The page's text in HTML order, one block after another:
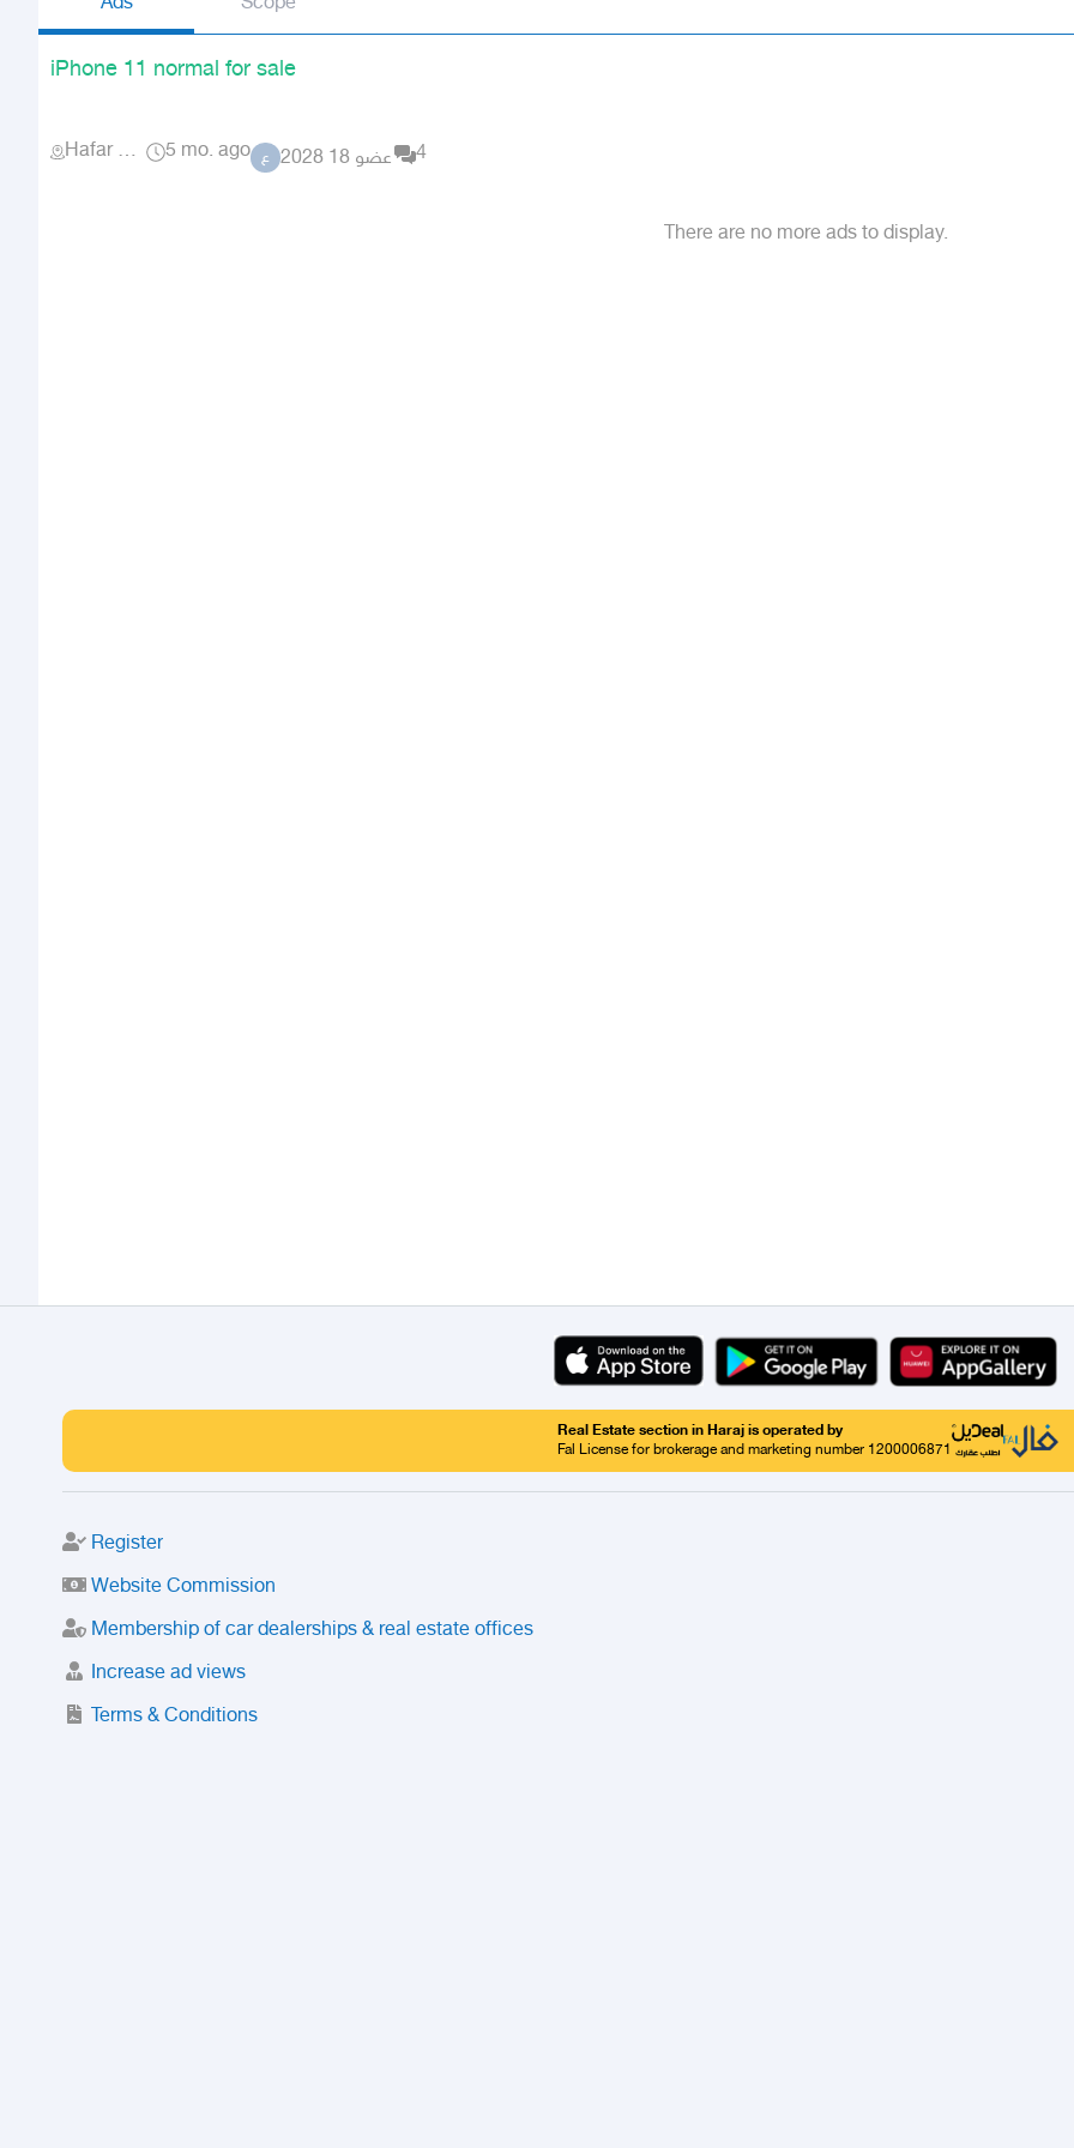
iPhone 11 normal for sale
Hafar Al Batin 5 mo. ago ع عضو 18 2028 4
There are no more ads to display.
Real Estate section in Haraj is operated by
Fal License for brokerage and marketing number 1200006871
Register
Website Commission
Membership of car dealerships & real estate offices
Increase ad views
Terms & Conditions